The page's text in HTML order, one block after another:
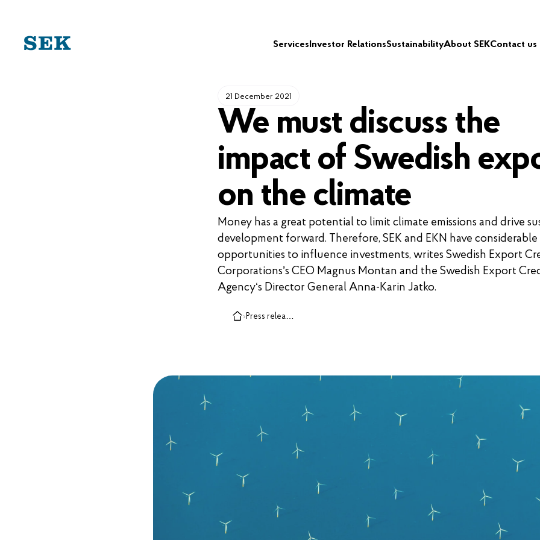
Services Investor RelationsSustainabilityAbout SEKContact us
21 December 2021
We must discuss the
impact of Swedish
on the climate
Money has a great potential to limit climate emissions and drive
development forward. Therefore, SEK and EKN have considerable
opportunities to influence investments, writes Swedish Export
Corporations’s CEO Magnus Montan and the Swedish Export
Agency‘s Director General Anna-Karin Jatko.
› Press releases, cases and insights